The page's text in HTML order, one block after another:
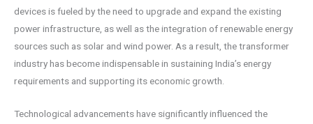
devices is fueled by the need to upgrade and expand the existing
power infrastructure, as well as the integration of renewable energy
sources such as solar and wind power. As a result, the transformer
industry has become indispensable in sustaining India’s energy
requirements and supporting its economic growth.
Technological advancements have significantly influenced the